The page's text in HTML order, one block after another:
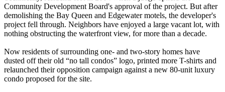
Community Development Board's approval of the project. But after
demolishing the Bay Queen and Edgewater motels, the developer's
project fell through. Neighbors have enjoyed a large vacant lot, with
nothing obstructing the waterfront view, for more than a decade.
Now residents of surrounding one- and two-story homes have
dusted off their old “no tall condos” logo, printed more T-shirts and
relaunched their opposition campaign against a new 80-unit luxury
condo proposed for the site.